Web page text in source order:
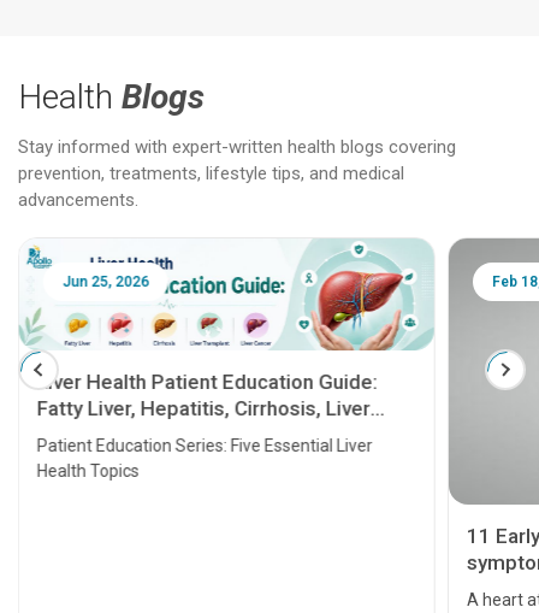
Health Blogs
Stay informed with expert-written health blogs covering
prevention, treatments, lifestyle tips, and medical
advancements.
Jun 25, 2026
Liver Health Patient Education Guide:
Fatty Liver, Hepatitis, Cirrhosis, Liver
Transplant and Liver Cancer
Patient Education Series: Five Essential Liver
Health Topics
Feb
11
A heart